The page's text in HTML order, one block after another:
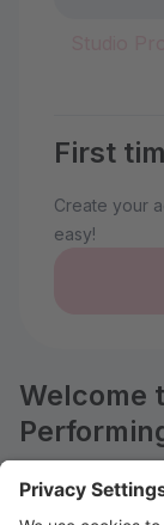
First
Create your
easy!
Welcome